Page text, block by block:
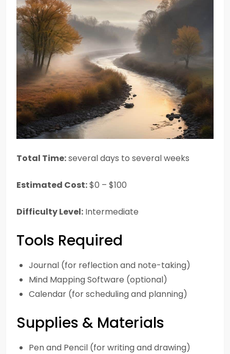
Total Time:several days to several weeks
Estimated Cost:$0 – $100
Difficulty Level: Intermediate
Tools Required
Journal (for reflection and note-taking)
Mind Mapping Software (optional)
Calendar (for scheduling and planning)
Supplies & Materials
Pen and Pencil (for writing and drawing)